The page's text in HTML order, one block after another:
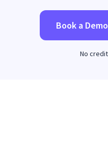
Book a Demo
No